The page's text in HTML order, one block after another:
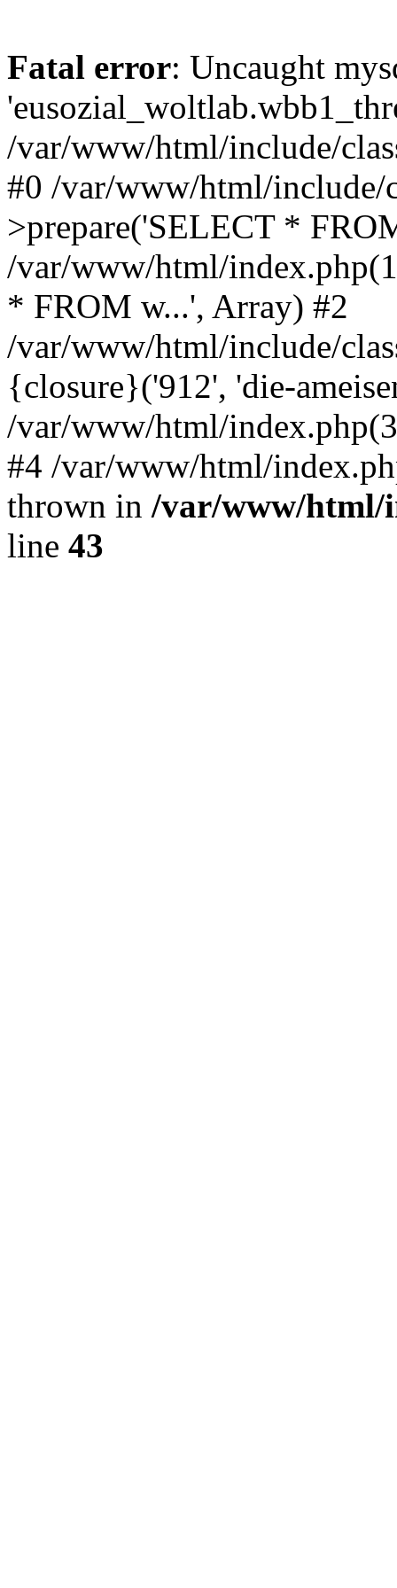
Fatal error: Uncaught
/var/www/html/include/
#0 /var/www/html/include/
>prepare('SELECT *
/var/www/html/
* FROM w...', Array) #2
/var/www/html/include/
{closure}('912', 'die-
/var/www/html/
#4 /var/www/html/
thrown in /var/www/html/
line 43